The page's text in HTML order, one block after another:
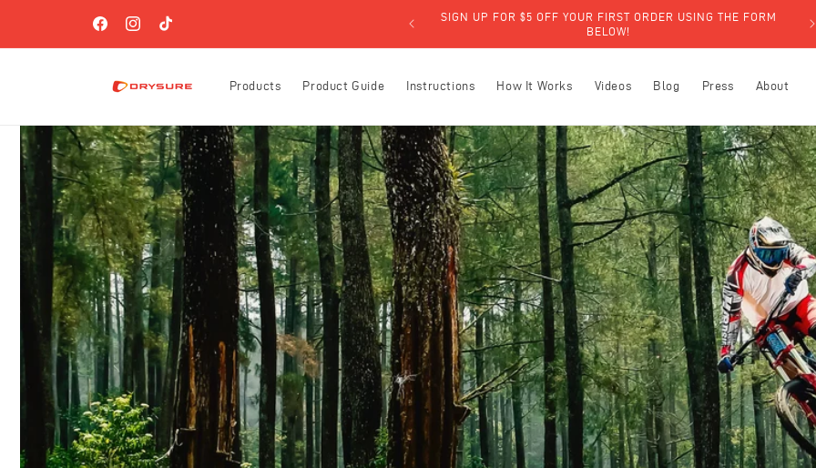
FacebookInstagram
TikTok
FREE SHIPPING ON ORDERS OVER $60 (US-ONLY)!
SIGN UP FOR $5 OFF YOUR FIRST ORDER USING THE FORM
BELOW!
Products Product Guide Instructions How It Works Videos Blog Press About